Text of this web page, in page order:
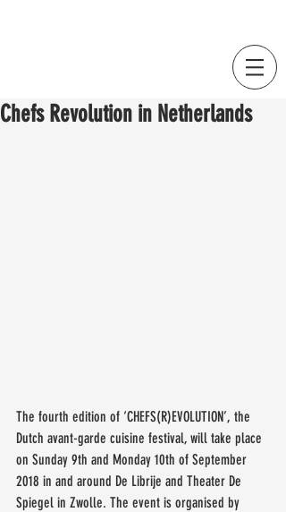
Chefs Revolution in Netherlands
The fourth edition of ‘CHEFS(R)EVOLUTION’, the
Dutch avant-garde cuisine festival, will take place
on Sunday 9th and Monday 10th of September
2018 in and around De Librije and Theater De
Spiegel in Zwolle. The event is organised by